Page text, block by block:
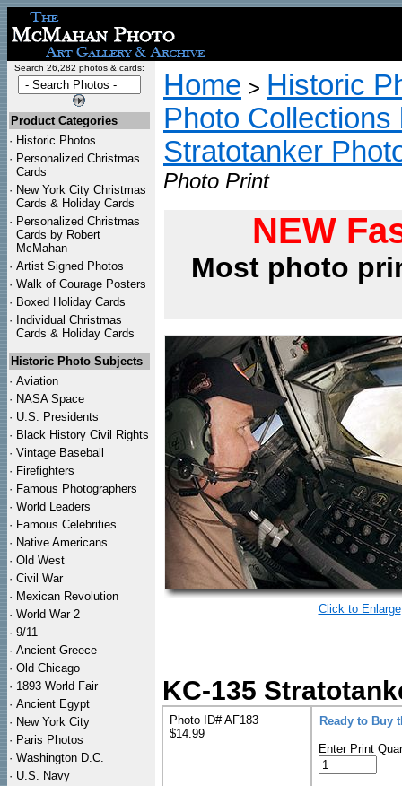
Search 26,282 photos & cards:
Product Categories
· Historic Photos
· Personalized Christmas
Cards
· New York City Christmas
Cards & Holiday Cards
· Personalized Christmas
Cards by Robert
McMahan
· Artist Signed Photos
· Walk of Courage Posters
· Boxed Holiday Cards
· Individual Christmas
Cards & Holiday Cards
Historic Photo Subjects
· Aviation
· NASA Space
· U.S. Presidents
· Black History Civil Rights
· Vintage Baseball
· Firefighters
· Famous Photographers
· World Leaders
· Famous Celebrities
· Native Americans
· Old West
· Civil War
· Mexican Revolution
· World War 2
· 9/11
· Ancient Greece
· Old Chicago
· 1893 World Fair
· Ancient Egypt
· New York City
· Paris Photos
· Washington D.C.
· U.S. Navy
Home > Historic
Photo Collections
Stratotanker
Photo Print
NEW
Most photo
Click to Enlarge
KC-135
Photo ID# AF183
$14.99
Ready to Buy
Enter Print